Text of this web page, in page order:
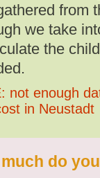
from
we take
the
not enough
in Neustadt
do